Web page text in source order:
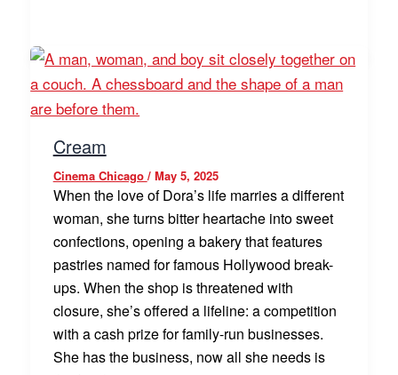
Cream
Cinema Chicago / May 5, 2025
When the love of Dora’s life marries a different
woman, she turns bitter heartache into sweet
confections, opening a bakery that features
pastries named for famous Hollywood break-
ups. When the shop is threatened with
closure, she’s offered a lifeline: a competition
with a cash prize for family-run businesses.
She has the business, now all she needs is